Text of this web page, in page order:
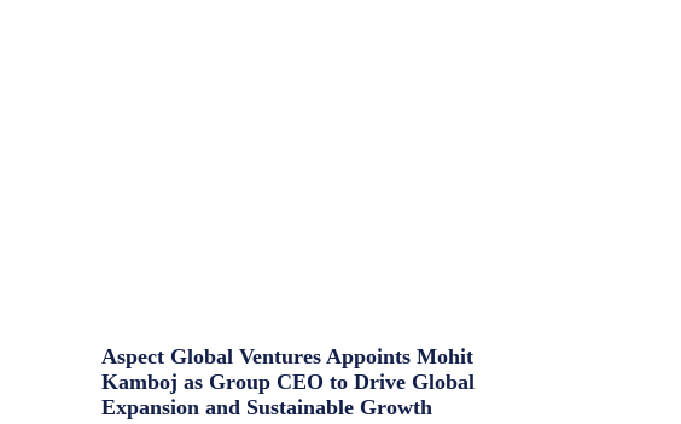
Aspect Global Ventures Appoints Mohit
Kamboj as Group CEO to Drive Global
Expansion and Sustainable Growth